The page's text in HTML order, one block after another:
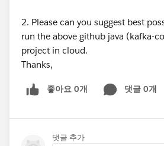
2. Please can you suggest best
run the above github java (kafka-
project in cloud.
Thanks,
좋아요 0개 댓글 0개
댓글 추가